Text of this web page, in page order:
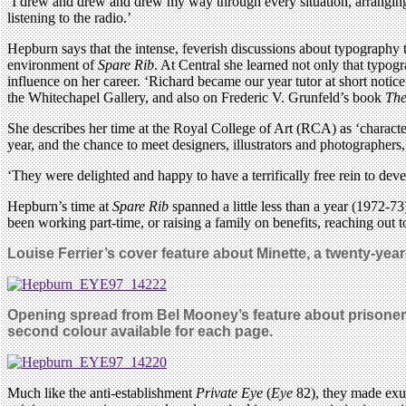
listening to the radio.’
Hepburn says that the intense, feverish discussions about
environment ofSpare Rib. At Central she learned not only that
influence on her career. ‘Richard became our year tutor at short
the Whitechapel Gallery, and also on Frederic V. Grunfeld’s book
She describes her time at the Royal College of Art (RCA) as
year, and the chance to meet designers, illustrators and
‘They were delighted and happy to have a terrifically free rein to
Hepburn’s time atSpare Ribspanned a little less than a year (1972-
been working part-time, or raising a family on benefits, reaching out
Louise Ferrier’s cover feature about Minette, a twenty-
Opening spread from Bel Mooney’s feature about
second colour available for each page.
Much like the anti-establishmentPrivate Eye(Eye82), they made